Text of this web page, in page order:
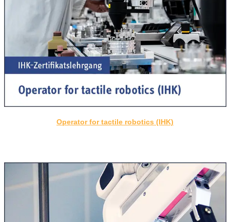
Operator for tactile robotics (IHK)